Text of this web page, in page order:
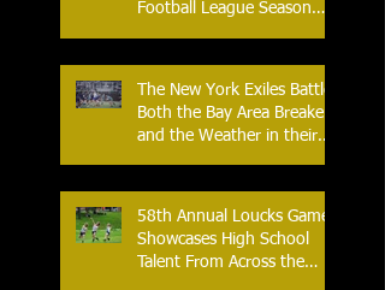
Football League Season
The New York Exiles Battle
Both the Bay Area Breakers
and the Weather in their
58th Annual Loucks Games
Showcases High School
Talent From Across the